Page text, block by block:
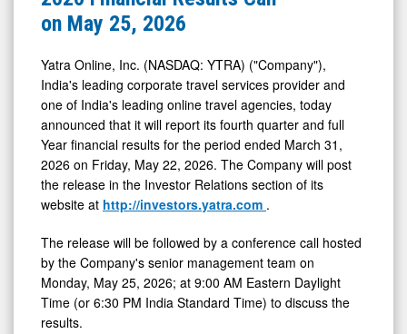
Media
Detail
View
Fourth
Quarter
and
Full
Year
2026
Financial
Results
Call
on
May
25,
2026
on May 25, 2026
Yatra Online, Inc. (NASDAQ: YTRA) ("Company"),
India's leading corporate travel services provider and
one of India's leading online travel agencies, today
announced that it will report its fourth quarter and full
Year financial results for the period ended March 31,
2026 on Friday, May 22, 2026. The Company will post
the release in the Investor Relations section of its
website at http://investors.yatra.com .
The release will be followed by a conference call hosted
by the Company's senior management team on
Monday, May 25, 2026; at 9:00 AM Eastern Daylight
Time (or 6:30 PM India Standard Time) to discuss the
results.